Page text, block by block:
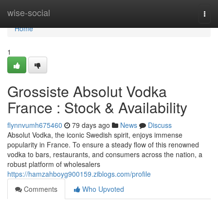
wise-social
Home
Home
1
Grossiste Absolut Vodka
France : Stock & Availability
flynnvumh675460 79 days ago News
Discuss
Absolut Vodka, the iconic Swedish spirit, enjoys immense
popularity in France. To ensure a steady flow of this renowned
vodka to bars, restaurants, and consumers across the nation, a
robust platform of wholesalers
https://hamzahboyg900159.ziblogs.com/profile
Comments
Who Upvoted